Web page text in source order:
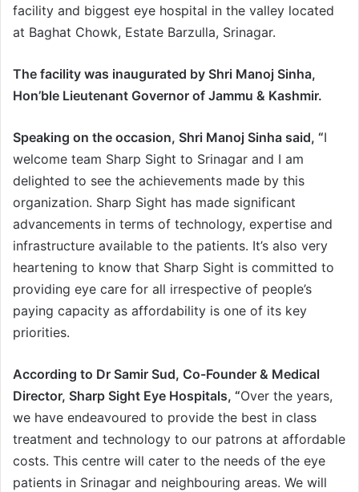
a
i
facility and biggest eye hospital in the valley located
at Baghat Chowk, Estate Barzulla, Srinagar.
The facility was inaugurated by Shri Manoj Sinha,
Hon’ble Lieutenant Governor of Jammu & Kashmir.
Speaking on the occasion, Shri Manoj Sinha said, “I
welcome team Sharp Sight to Srinagar and I am
delighted to see the achievements made by this
organization. Sharp Sight has made significant
advancements in terms of technology, expertise and
infrastructure available to the patients. It’s also very
heartening to know that Sharp Sight is committed to
providing eye care for all irrespective of people’s
paying capacity as affordability is one of its key
priorities.
According to Dr Samir Sud, Co-Founder & Medical
Director, Sharp Sight Eye Hospitals, “Over the years,
we have endeavoured to provide the best in class
treatment and technology to our patrons at affordable
costs. This centre will cater to the needs of the eye
patients in Srinagar and neighbouring areas. We will